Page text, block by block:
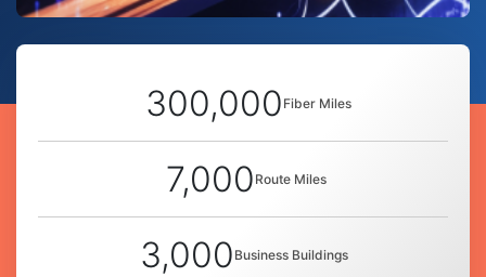
300,000 Fiber Miles
7,000 Route Miles
3,000 Business Buildings